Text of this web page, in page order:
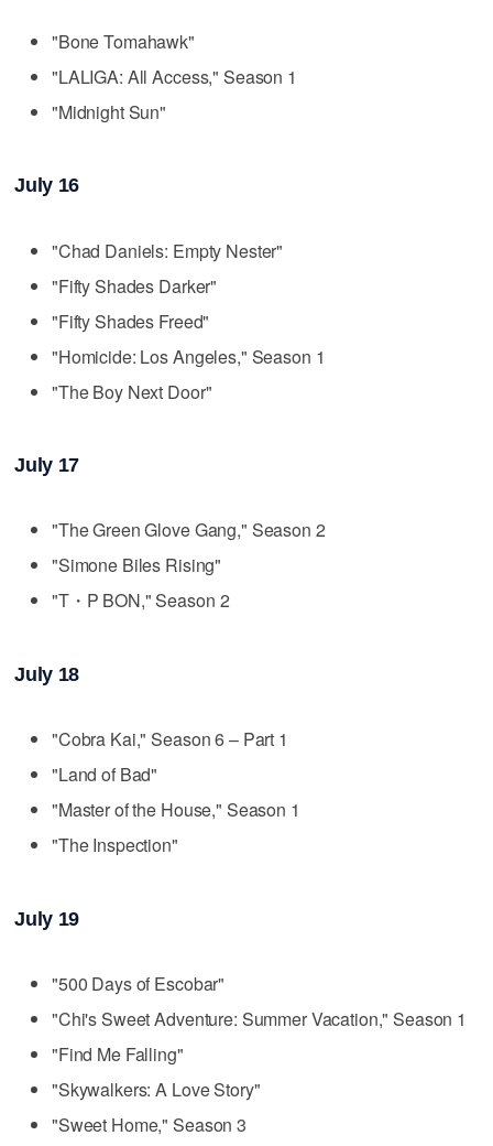
"Bone Tomahawk"
"LALIGA: All Access," Season 1
"Midnight Sun"
July 16
"Chad Daniels: Empty Nester"
"Fifty Shades Darker"
"Fifty Shades Freed"
"Homicide: Los Angeles," Season 1
"The Boy Next Door"
July 17
"The Green Glove Gang," Season 2
"Simone Biles Rising"
"T・P BON," Season 2
July 18
"Cobra Kai," Season 6 – Part 1
"Land of Bad"
"Master of the House," Season 1
"The Inspection"
July 19
"500 Days of Escobar"
"Chi's Sweet Adventure: Summer Vacation," Season 1
"Find Me Falling"
"Skywalkers: A Love Story"
"Sweet Home," Season 3